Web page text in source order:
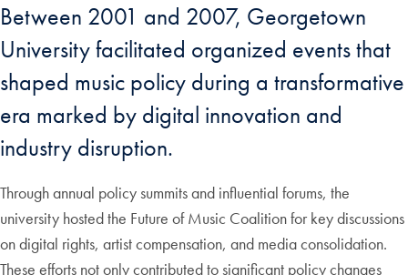
Between 2001 and 2007, Georgetown
University facilitated organized events that
shaped music policy during a transformative
era marked by digital innovation and
industry disruption.
Through annual policy summits and influential forums, the
university hosted the Future of Music Coalition for key discussions
on digital rights, artist compensation, and media consolidation.
These efforts not only contributed to significant policy changes